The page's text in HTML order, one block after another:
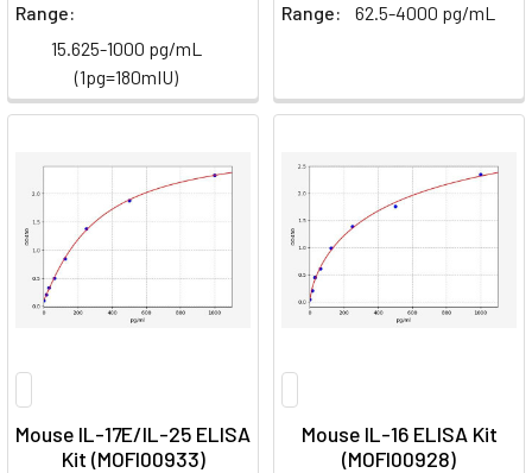
Range:
15.625-1000 pg/mL
(1pg=180mIU)
Range:
62.5-4000 pg/mL
Mouse IL-17E/IL-25 ELISA
Kit (MOFI00933)
Mouse IL-16 ELISA Kit
(MOFI00928)